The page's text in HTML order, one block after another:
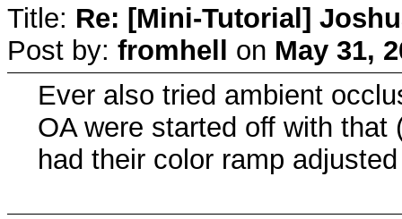
Title: Re: [Mini-Tutorial]
Post by: fromhell on May 31,
Ever also tried ambient
OA were started off with
had their color ramp